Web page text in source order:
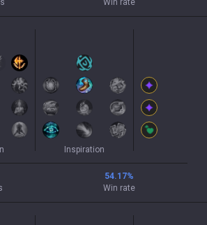
Win rate
Inspiration
54.17%
Win rate